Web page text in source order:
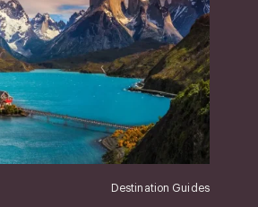
Destination Guides